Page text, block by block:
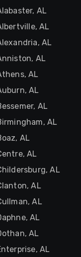
AL
AL
AL
AL
AL
AL
AL
AL
AL
AL
AL
AL
AL
AL
AL
AL